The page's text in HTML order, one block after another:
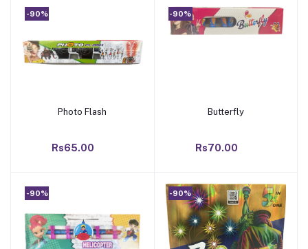
-90%
Add to cart
Photo Flash
Rs65.00
-90%
Add to cart
Butterfly
Rs70.00
-90% -90%